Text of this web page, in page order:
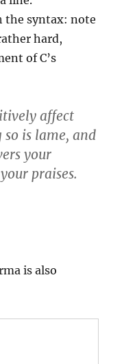
the syntax: note
hard,
of C’s
affect
is lame, and
your
praises.
is also